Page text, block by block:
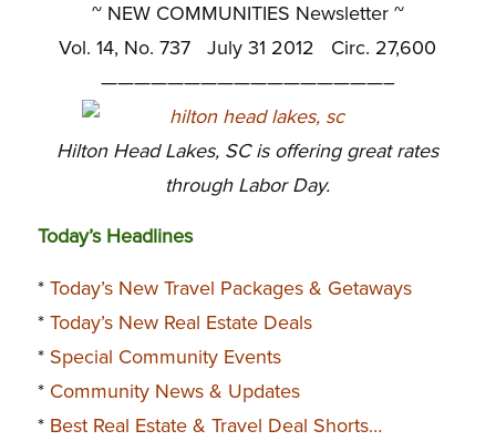
~ NEW COMMUNITIES Newsletter ~
Vol. 14, No. 737 July 31 2012 Circ. 27,600
—————————————————–
Hilton Head Lakes, SC is offering great rates
through Labor Day.
Today’s Headlines
* Today’s New Travel Packages & Getaways
* Today’s New Real Estate Deals
* Special Community Events
* Community News & Updates
* Best Real Estate & Travel Deal Shorts…